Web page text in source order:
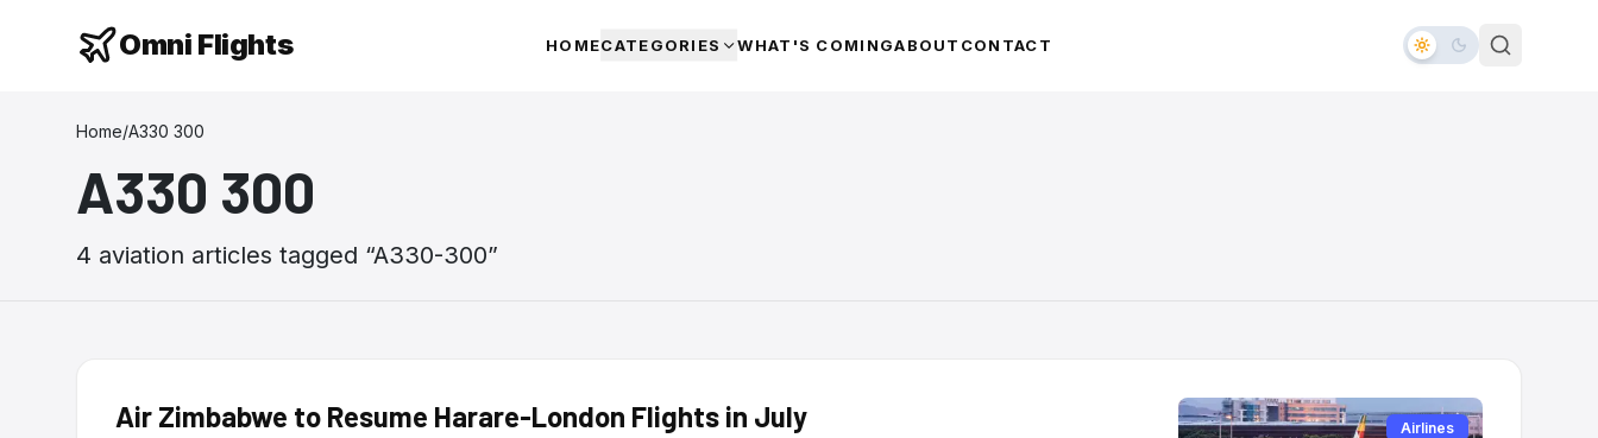
Omni Flights HOMECATEGORIES WHAT'S COMINGABOUT CONTACT
Home/A330 300
A330 300
4 aviation articles tagged “A330-300”
Air Zimbabwe to Resume Harare-London Flights in July Airlines